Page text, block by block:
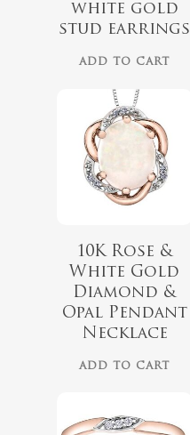
white gold
stud earrings
ADD TO CART
10K Rose &
White Gold
Diamond &
Opal Pendant
Necklace
ADD TO CART
$899.00